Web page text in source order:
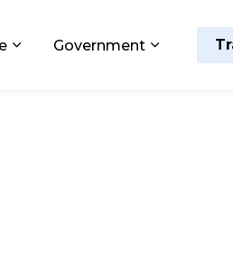
and Play
Expand sub pages Grow and
Government Expand